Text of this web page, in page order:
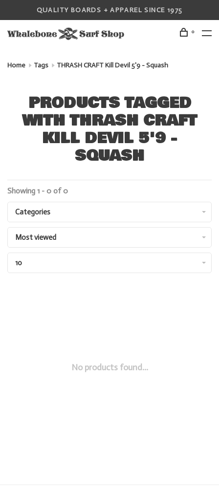
QUALITY BOARDS + APPAREL SINCE 1975
0
Home Tags THRASH CRAFT Kill Devil 5'9 - Squash
PRODUCTS TAGGED
WITH THRASH CRAFT
KILL DEVIL 5'9 -
SQUASH
Showing 1 - 0 of 0
Categories
Most viewed
10
No products found...